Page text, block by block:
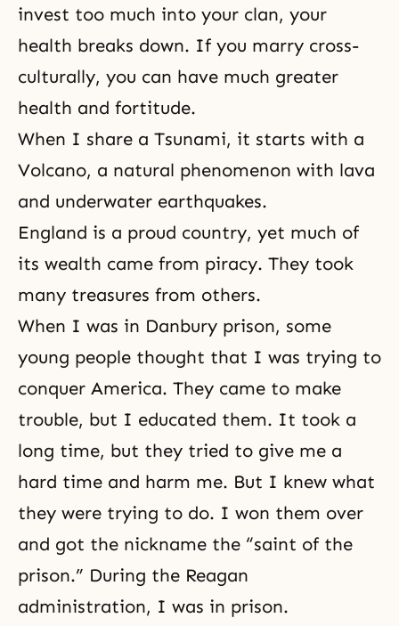
invest too much into your clan, your
health breaks down. If you marry cross-
culturally, you can have much greater
health and fortitude.
When I share a Tsunami, it starts with a
Volcano, a natural phenomenon with lava
and underwater earthquakes.
England is a proud country, yet much of
its wealth came from piracy. They took
many treasures from others.
When I was in Danbury prison, some
young people thought that I was trying to
conquer America. They came to make
trouble, but I educated them. It took a
long time, but they tried to give me a
hard time and harm me. But I knew what
they were trying to do. I won them over
and got the nickname the “saint of the
prison.” During the Reagan
administration, I was in prison.